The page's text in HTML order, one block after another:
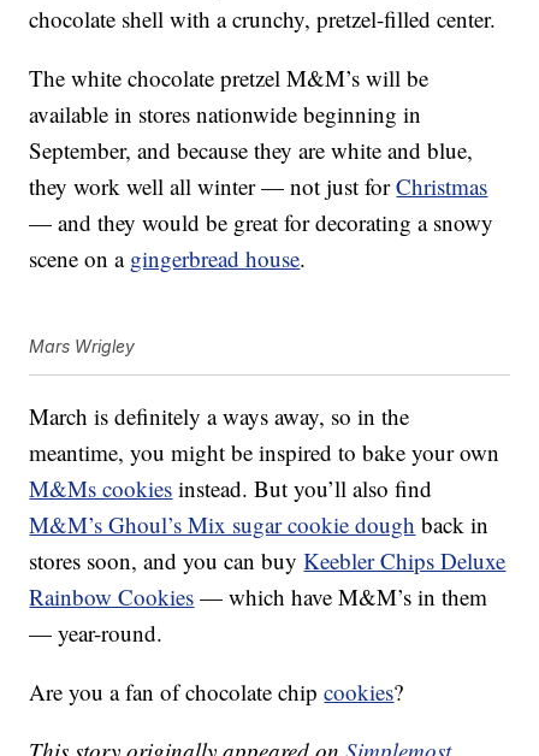
chocolate shell with a crunchy, pretzel-filled center.
The white chocolate pretzel M&M’s will be
available in stores nationwide beginning in
September, and because they are white and blue,
they work well all winter — not just forChristmas
— and they would be great for decorating a snowy
scene on a gingerbread house.
Mars Wrigley
March is definitely a ways away, so in the
meantime, you might be inspired to bake your own
M&Ms cookies instead. But you’ll also find
M&M’s Ghoul’s Mix sugar cookie dough back in
stores soon, and you can buyKeebler Chips Deluxe
Rainbow Cookies — which have M&M’s in them
— year-round.
Are you a fan of chocolate chipcookies?